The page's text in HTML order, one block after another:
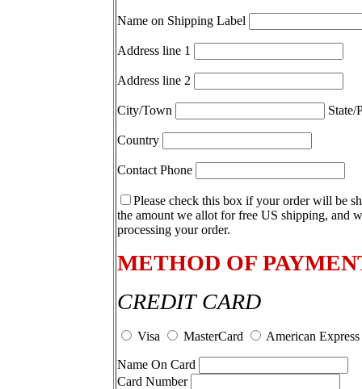
Name on Shipping Label
Address line 1
Address line 2
City/Town
Country
Contact Phone
Please check this box if your order will be
the amount we allot for free US shipping, and
processing your order.
METHOD OF
CREDIT CARD
Visa MasterCard American Express
Name On Card
Card Number